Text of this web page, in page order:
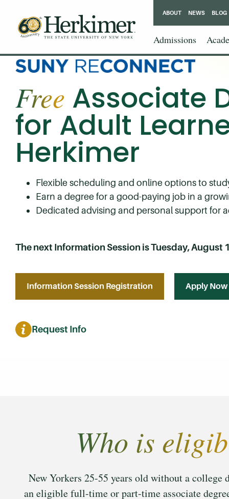
Admissions
ABOUT NEWS BLOG
HCCC
Free Associate
for Adult
Herkimer
Flexible scheduling and online options to
Earn a degree for a good-paying job in a
Dedicated advising and personal support for
The next Information Session is Tuesday, August
Information Session Registration Apply Now
Request Info
Who is
New Yorkers 25-55 years old without a college
an eligible full-time or part-time associate